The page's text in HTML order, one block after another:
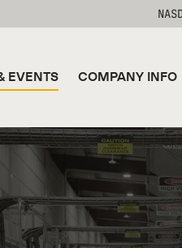
EVENTS COMPANY INFO